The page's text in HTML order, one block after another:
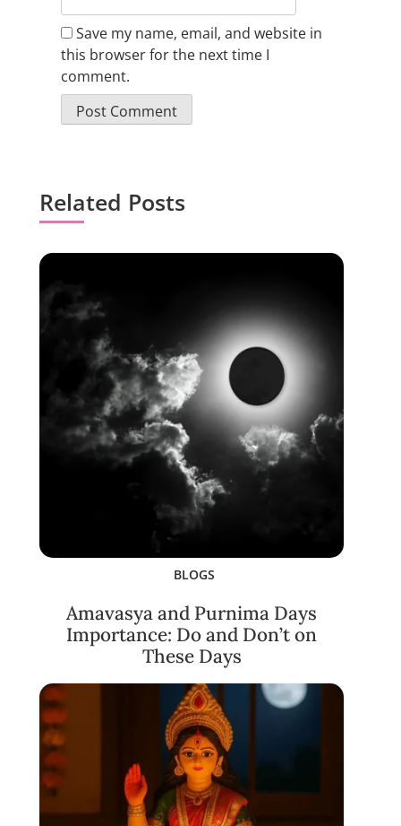
Save my name, email, and website in
this browser for the next time I
comment.
Related Posts
BLOGS
Amavasya and Purnima Days
Importance: Do and Don’t on
These Days